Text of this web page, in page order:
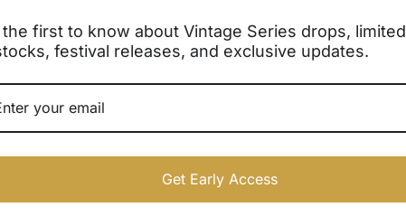
the first to know about Vintage Series drops, limited
festival releases, and exclusive updates.
Get Early Access